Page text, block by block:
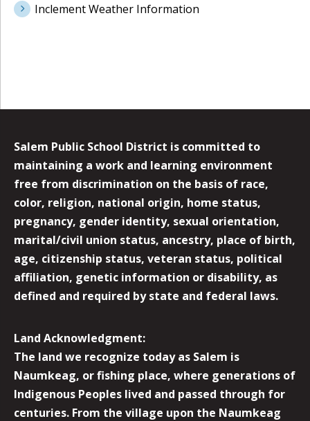
Inclement Weather Information
Salem Public School District is committed to
maintaining a work and learning environment
free from discrimination on the basis of race,
color, religion, national origin, home status,
pregnancy, gender identity, sexual orientation,
marital/civil union status, ancestry, place of birth,
age, citizenship status, veteran status, political
affiliation, genetic information or disability, as
defined and required by state and federal laws.
Land Acknowledgment:
The land we recognize today as Salem is
Naumkeag, or fishing place, where generations of
Indigenous Peoples lived and passed through for
centuries. From the village upon the Naumkeag